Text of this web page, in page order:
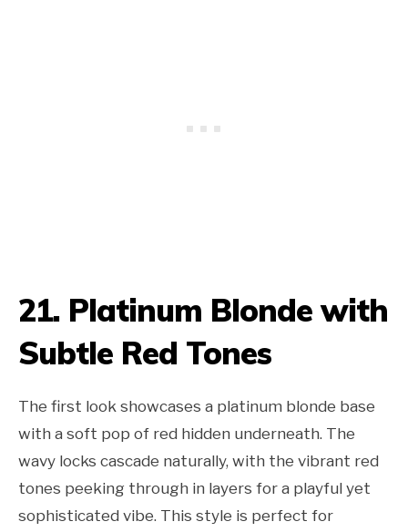
21. Platinum Blonde with
Subtle Red Tones
The first look showcases a platinum blonde base
with a soft pop of red hidden underneath. The
wavy locks cascade naturally, with the vibrant red
tones peeking through in layers for a playful yet
sophisticated vibe. This style is perfect for